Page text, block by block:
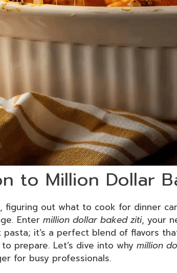
to Million Dollar
figuring out what to cook for dinner
Enter million dollar baked ziti, your
it’s a perfect blend of flavors
prepare. Let’s dive into why million
for busy professionals.